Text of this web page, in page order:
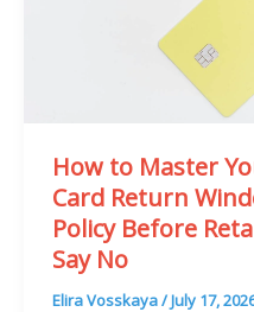
How to Master
Card Return
Policy Before
Say No
Elira Vosskaya/July 17,